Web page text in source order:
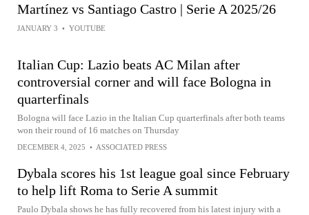
Martínez vs Santiago Castro | Serie A 2025/26
JANUARY 3 • YOUTUBE
Italian Cup: Lazio beats AC Milan after
controversial corner and will face Bologna in
quarterfinals
Bologna will face Lazio in the Italian Cup quarterfinals after both teams
won their round of 16 matches on Thursday
DECEMBER 4, 2025 • ASSOCIATED PRESS
Dybala scores his 1st league goal since February
to help lift Roma to Serie A summit
Paulo Dybala shows he has fully recovered from his latest injury with a